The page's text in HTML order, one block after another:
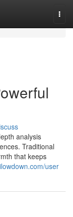
analysis
Traditional
that keeps
user